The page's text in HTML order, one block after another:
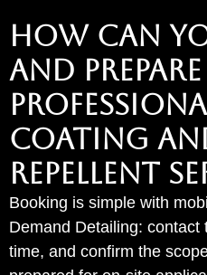
HOW CAN
AND
COATING
REPELLENT
Booking is simple with
Demand Detailing: contact
time, and confirm the